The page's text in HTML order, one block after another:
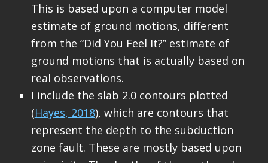
This is based upon a computer model
estimate of ground motions, different
from the “Did You Feel It?” estimate of
ground motions that is actually based on
real observations.
I include the slab 2.0 contours plotted
(Hayes, 2018), which are contours that
represent the depth to the subduction
zone fault. These are mostly based upon